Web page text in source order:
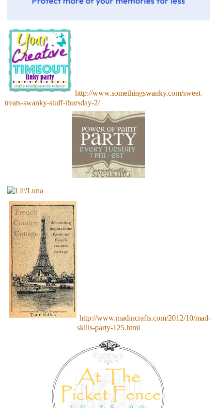
http://www.somethingswanky.com/sweet-
treats-swanky-stuff-thursday-2/
http://www.madincrafts.com/2012/10/mad-
skills-party-125.html